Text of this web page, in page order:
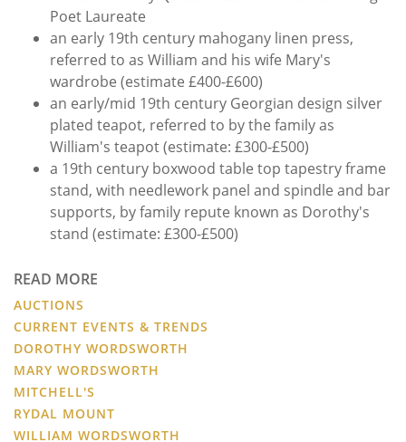
Poet Laureate
an early 19th century mahogany linen press,
referred to as William and his wife Mary's
wardrobe (estimate £400-£600)
an early/mid 19th century Georgian design silver
plated teapot, referred to by the family as
William's teapot (estimate: £300-£500)
a 19th century boxwood table top tapestry frame
stand, with needlework panel and spindle and bar
supports, by family repute known as Dorothy's
stand (estimate: £300-£500)
READ MORE
AUCTIONS
CURRENT EVENTS & TRENDS
DOROTHY WORDSWORTH
MARY WORDSWORTH
MITCHELL'S
RYDAL MOUNT
WILLIAM WORDSWORTH